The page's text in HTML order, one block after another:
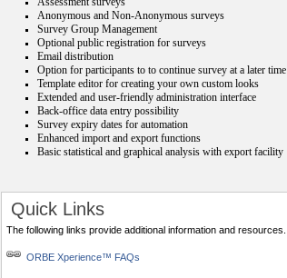
Anonymous and Non-Anonymous surveys
Survey Group Management
Optional public registration for surveys
Email distribution
Option for participants to to continue survey at a later time
Template editor for creating your own custom looks
Extended and user-friendly administration interface
Back-office data entry possibility
Survey expiry dates for automation
Enhanced import and export functions
Basic statistical and graphical analysis with export facility
Quick Links
The following links provide additional information and resources.
ORBE Xperience™ FAQs